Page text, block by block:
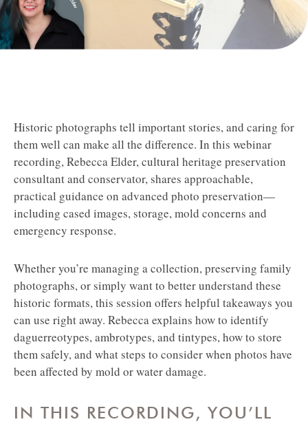
Historic photographs tell important stories, and caring for
them well can make all the difference. In this webinar
recording, Rebecca Elder, cultural heritage preservation
consultant and conservator, shares approachable,
practical guidance on advanced photo preservation—
including cased images, storage, mold concerns and
emergency response.
Whether you’re managing a collection, preserving family
photographs, or simply want to better understand these
historic formats, this session offers helpful takeaways you
can use right away. Rebecca explains how to identify
daguerreotypes, ambrotypes, and tintypes, how to store
them safely, and what steps to consider when photos have
been affected by mold or water damage.
IN THIS RECORDING, YOU’LL